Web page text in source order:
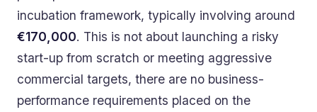
incubation framework, typically involving around
€170,000. This is not about launching a risky
start-up from scratch or meeting aggressive
commercial targets, there are no business-
performance requirements placed on the